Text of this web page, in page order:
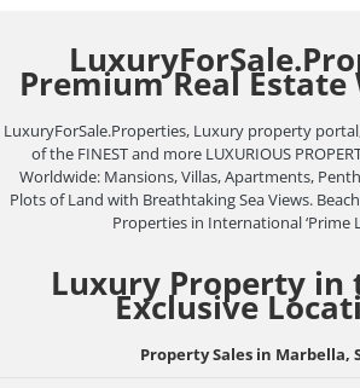
Premium Real
LuxuryForSale.Properties, Luxury property
of the FINEST and more LUXURIOUS
Worldwide: Mansions, Villas, Apartments,
Plots of Land with Breathtaking Sea Views.
Properties in International ‘Prime
Luxury Property in
Exclusive
Property Sales in Marbella,